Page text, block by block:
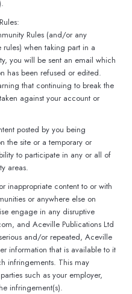
Rules (and/or any
when taking part in a
you will be sent an email which
has been refused or edited.
that continuing to break the
against your account or
posted by you being
the site or a temporary or
to participate in any or all of
areas.
inappropriate content to or with
or anywhere else on
engage in any disruptive
and Aceville Publications Ltd
and/or repeated, Aceville
information that is available to it
infringements. This may
such as your employer,
infringement(s).